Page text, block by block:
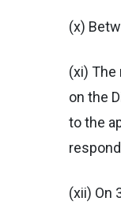
(x)
(xi) The
on the
to the
(xii) On